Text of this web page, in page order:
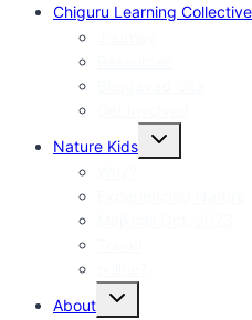
Chiguru Learning Collective
Nature Kids
Toggle
About
Toggle